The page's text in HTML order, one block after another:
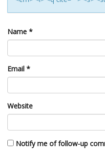
Name *
Email *
Website
Notify me of follow-up